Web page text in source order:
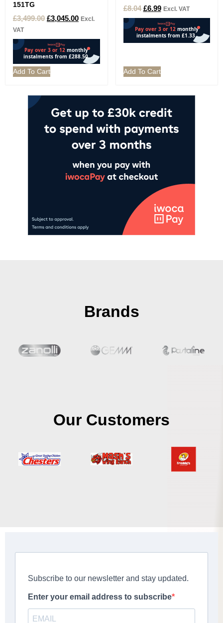
151TG
£3,499.00 £3,045.00 Excl.
VAT
Add To Cart
£8.04 £6.99 Excl. VAT
Add To Cart
Brands
Our Customers